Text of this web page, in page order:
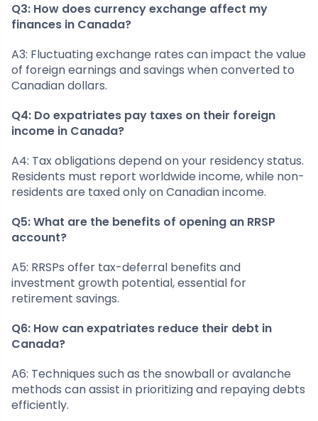
Q3: How does currency exchange affect my
finances in Canada?
A3: Fluctuating exchange rates can impact the value
of foreign earnings and savings when converted to
Canadian dollars.
Q4: Do expatriates pay taxes on their foreign
income in Canada?
A4: Tax obligations depend on your residency status.
Residents must report worldwide income, while non-
residents are taxed only on Canadian income.
Q5: What are the benefits of opening an RRSP
account?
A5: RRSPs offer tax-deferral benefits and
investment growth potential, essential for
retirement savings.
Q6: How can expatriates reduce their debt in
Canada?
A6: Techniques such as the snowball or avalanche
methods can assist in prioritizing and repaying debts
efficiently.